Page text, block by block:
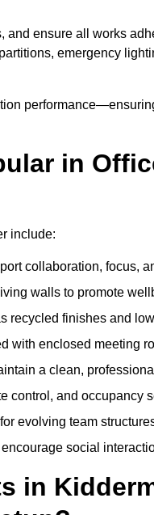
and ensure all works
emergency
in
include:
collaboration, focus,
walls to promote
recycled finishes and
with enclosed meeting
a clean,
control, and occupancy
evolving team
social
in